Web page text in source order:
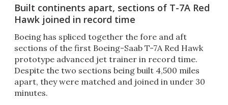
Built continents apart, sections of T-7A Red
Hawk joined in record time
Boeing has spliced together the fore and aft
sections of the first Boeing-Saab T-7A Red Hawk
prototype advanced jet trainer in record time.
Despite the two sections being built 4,500 miles
apart, they were matched and joined in under 30
minutes.